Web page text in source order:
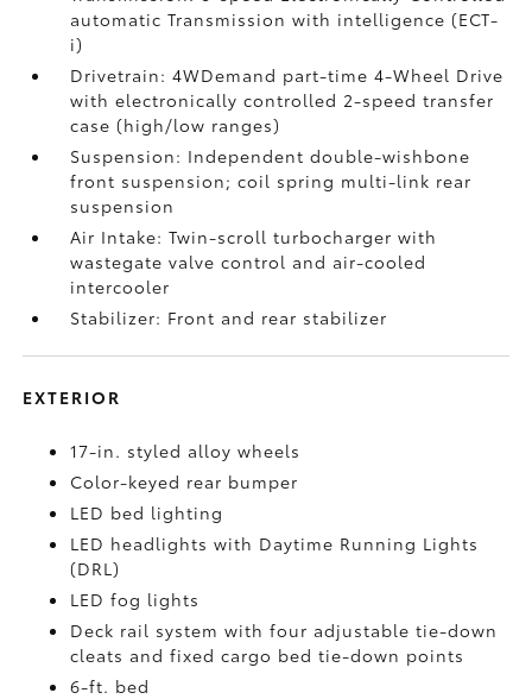
automatic Transmission with intelligence (ECT-
i)
Drivetrain: 4WDemand part-time 4-Wheel Drive
with electronically controlled 2-speed transfer
case (high/low ranges)
Suspension: Independent double-wishbone
front suspension; coil spring multi-link rear
suspension
Air Intake: Twin-scroll turbocharger with
wastegate valve control and air-cooled
intercooler
Stabilizer: Front and rear stabilizer
EXTERIOR
17-in. styled alloy wheels
Color-keyed rear bumper
LED bed lighting
LED headlights with Daytime Running Lights
(DRL)
LED fog lights
Deck rail system with four adjustable tie-down
cleats and fixed cargo bed tie-down points
6-ft. bed